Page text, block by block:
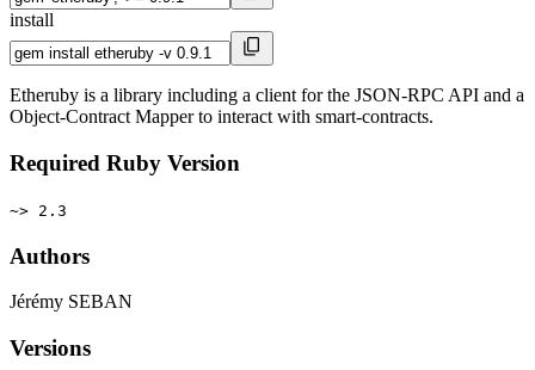
install
Etheruby is a library including a client for the JSON-RPC API and a
Object-Contract Mapper to interact with smart-contracts.
Required Ruby Version
~> 2.3
Authors
Jérémy SEBAN
Versions